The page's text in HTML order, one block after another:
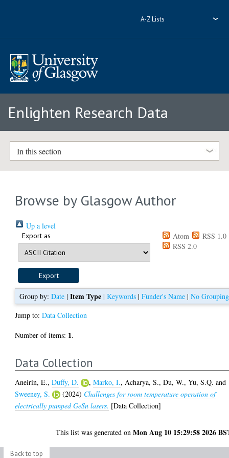
A-Z Lists
Enlighten Research Data
In this section
Browse by Glasgow Author
Up a level
Export as Atom
RSS 1.0
RSS 2.0
Group by:Date |Item Type |Keywords |Funder's Name |No Grouping
Jump to:Data Collection
Number of items: 1.
Data Collection
Aneirin, E.,Duffy, D. ,Marko, I., Acharya, S.,Du, W.,Yu, S.Q. and
Sweeney, S.
(2024) Challenges for room temperature operation of
electrically pumped GeSn lasers. [Data Collection]
This list was generated onMon Aug 10 15:29:58 2026
Back to top